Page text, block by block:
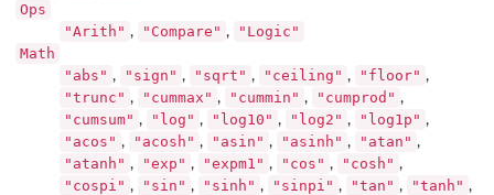
Ops
"Arith" , "Compare" ,
"Logic"
Math
"abs" , "sign" , "sqrt" , "ceiling" , "floor" ,
"trunc" , "cummax" , "cummin" , "cumprod" ,
"cumsum" , "log" , "log10" , "log2" , "log1p" ,
"acos" , "acosh" , "asin" , "asinh" , "atan" ,
"atanh" , "exp" , "expm1" , "cos" , "cosh" ,
"cospi" , "sin" , "sinh" , "sinpi" , "tan" , "tanh" ,